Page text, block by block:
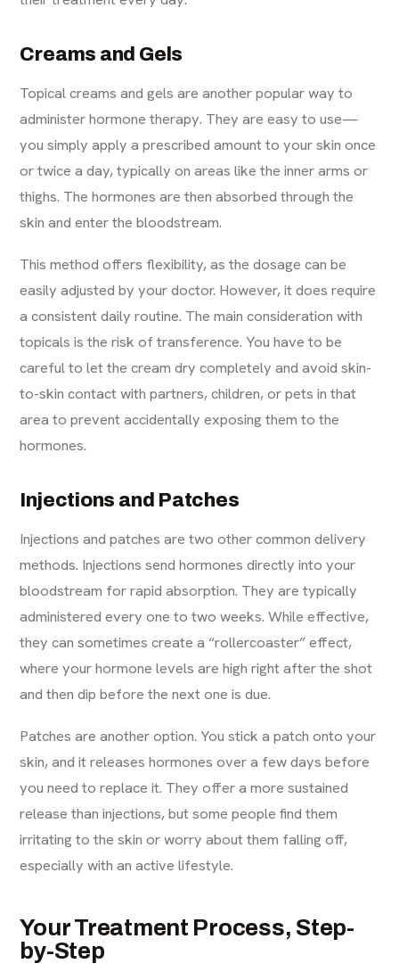
Creams and Gels
Topical creams and gels are another popular way to
administer hormone therapy. They are easy to use—
you simply apply a prescribed amount to your skin once
or twice a day, typically on areas like the inner arms or
thighs. The hormones are then absorbed through the
skin and enter the bloodstream.
This method offers flexibility, as the dosage can be
easily adjusted by your doctor. However, it does require
a consistent daily routine. The main consideration with
topicals is the risk of transference. You have to be
careful to let the cream dry completely and avoid skin-
to-skin contact with partners, children, or pets in that
area to prevent accidentally exposing them to the
hormones.
Injections and Patches
Injections and patches are two other common delivery
methods. Injections send hormones directly into your
bloodstream for rapid absorption. They are typically
administered every one to two weeks. While effective,
they can sometimes create a “rollercoaster” effect,
where your hormone levels are high right after the shot
and then dip before the next one is due.
Patches are another option. You stick a patch onto your
skin, and it releases hormones over a few days before
you need to replace it. They offer a more sustained
release than injections, but some people find them
irritating to the skin or worry about them falling off,
especially with an active lifestyle.
Your Treatment Process, Step-
by-Step